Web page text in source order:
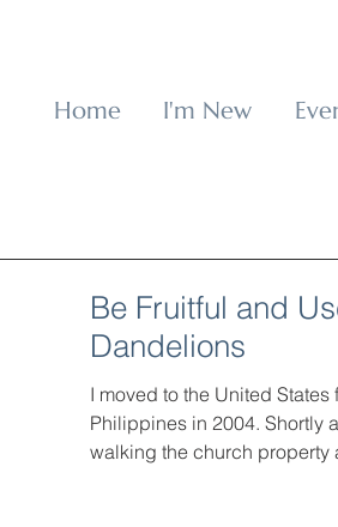
Home I'm New
Be Fruitful and
Dandelions
I moved to the United States
Philippines in 2004. Shortly after that I was
walking the church property